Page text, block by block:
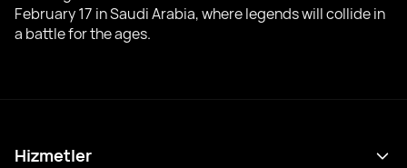
February 17 in Saudi Arabia, where legends will collide in
a battle for the ages.
Hizmetler